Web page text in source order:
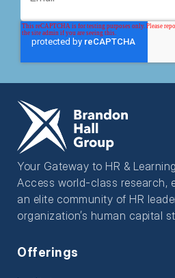
Your Gateway to HR &
Access world-class research,
an elite community of HR
organization’s human capital
Offerings